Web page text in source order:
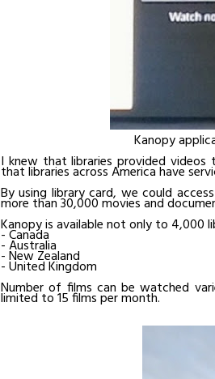
Kanopy
I knew that libraries provided
that libraries across America have
By using library card, we could
more than 30,000 movies and
Kanopy is available not only to 4,000
- Canada
- Australia
- New Zealand
- United Kingdom
Number of films can be watched
limited to 15 films per month.